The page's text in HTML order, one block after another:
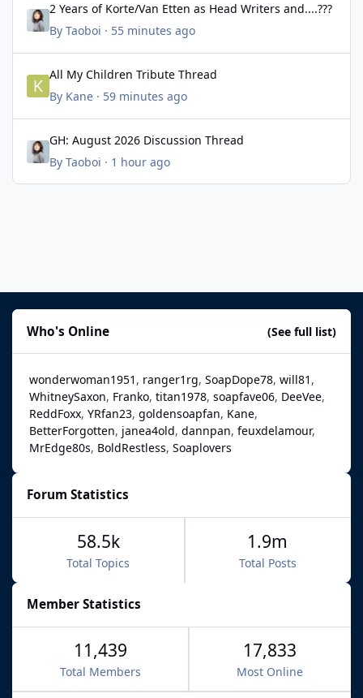
2 Years of Korte/Van Etten as Head Writers and....???
By Taoboi · 55 minutes ago
All My Children Tribute Thread
By Kane· 59 minutes ago
GH: August 2026 Discussion Thread
By Taoboi · 1 hour ago
Who's Online (See full list)
wonderwoman1951 ranger1rg SoapDope78 will81
WhitneySaxon Franko titan1978 soapfave06 DeeVee
ReddFoxx YRfan23 goldensoapfan Kane
BetterForgotten janea4old dannpan feuxdelamour
MrEdge80s BoldRestless Soaplovers
Forum Statistics
Total Topics
58.5k
Total Posts
1.9m
Member Statistics
11,439
Total Members
17,833
Most Online